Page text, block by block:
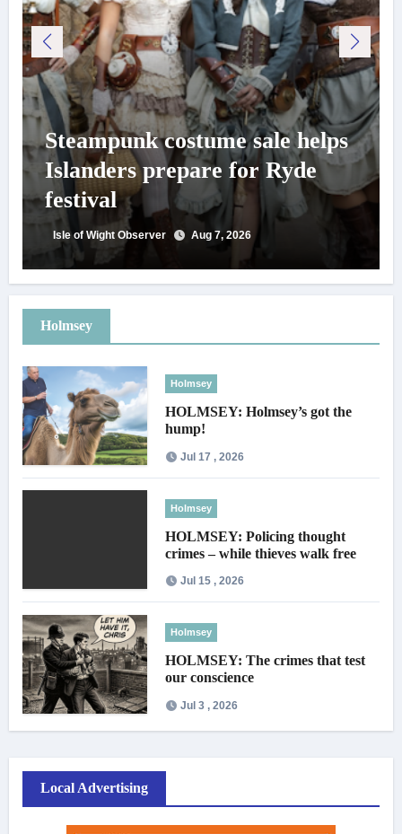
Steampunk costume sale helps
Islanders prepare for Ryde
festival
Isle of Wight Observer Aug 7, 2026
Holmsey
Holmsey
HOLMSEY: Holmsey’s got the
hump!
Jul 17 , 2026
Holmsey
HOLMSEY: Policing thought
crimes – while thieves walk free
Jul 15 , 2026
Holmsey
HOLMSEY: The crimes that test
our conscience
Jul 3 , 2026
Local Advertising